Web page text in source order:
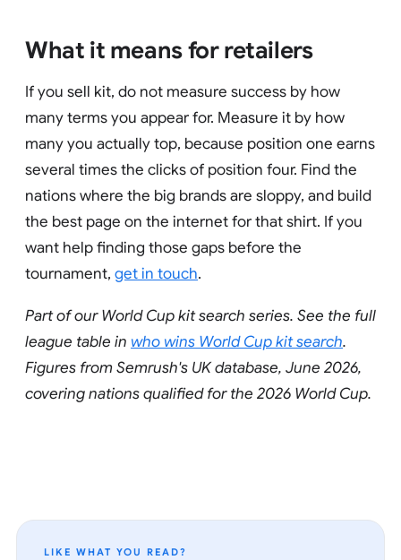
What it means for retailers
If you sell kit, do not measure success by how
many terms you appear for. Measure it by how
many you actually top, because position one earns
several times the clicks of position four. Find the
nations where the big brands are sloppy, and build
the best page on the internet for that shirt. If you
want help finding those gaps before the
tournament, get in touch.
Part of our World Cup kit search series. See the full
league table in who wins World Cup kit search.
Figures from Semrush's UK database, June 2026,
covering nations qualified for the 2026 World Cup.
LIKE WHAT YOU READ?